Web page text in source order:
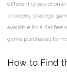
different types of
shooters, strategy
available for a flat fee
game purchases to
How to Find